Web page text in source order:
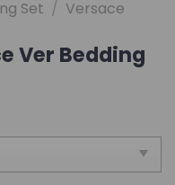
Set / Versace
Ver Bedding